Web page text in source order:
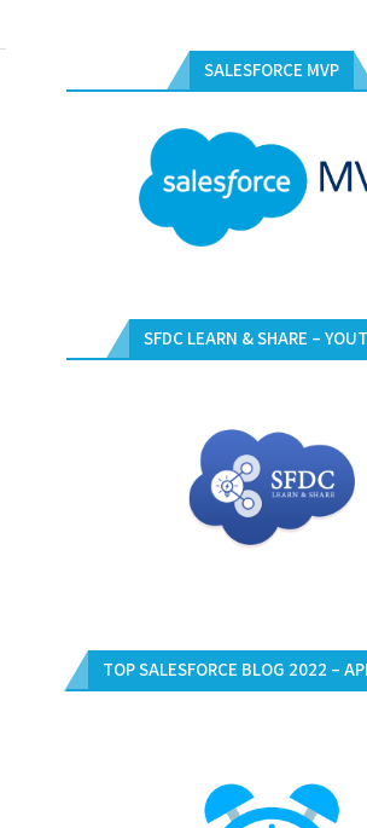
SALESFORCE MVP
SFDC LEARN & SHARE –
TOP SALESFORCE BLOG 2022 –